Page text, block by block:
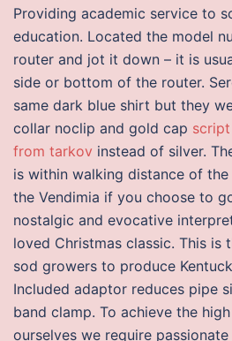
Providing academic service to
education. Located the model
router and jot it down – it is
side or bottom of the router.
same dark blue shirt but they
collar noclip and gold cap
from tarkov instead of silver.
is within walking distance of
the Vendimia if you choose to
nostalgic and evocative
loved Christmas classic. This is
sod growers to produce
Included adaptor reduces pipe
band clamp. To achieve the
ourselves we require